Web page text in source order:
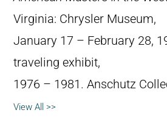
Virginia: Chrysler Museum,
January 17 – February 28,
traveling exhibit,
1976 – 1981. Anschutz
View All >>